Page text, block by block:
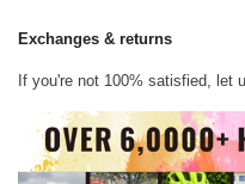
Exchanges & returns
If you're not 100% satisfied, let